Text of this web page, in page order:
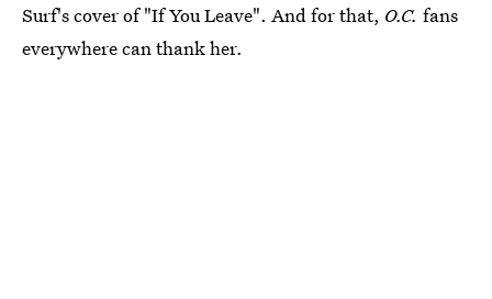
Surf's cover of "If You Leave". And for that, O.C. fans
everywhere can thank her.